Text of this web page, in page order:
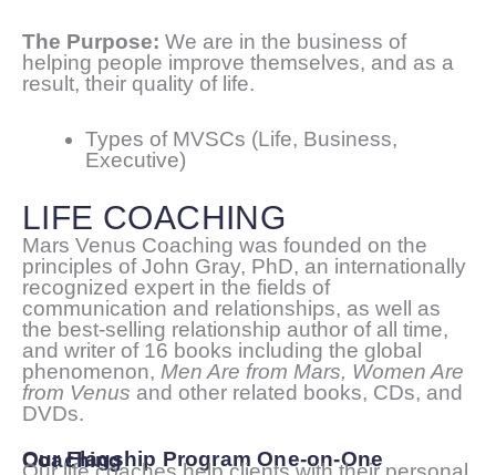
The Purpose: We are in the business of
helping people improve themselves, and as a
result, their quality of life.
Types of MVSCs (Life, Business,
Executive)
LIFE COACHING
Mars Venus Coaching was founded on the
principles of John Gray, PhD, an internationally
recognized expert in the fields of
communication and relationships, as well as
the best-selling relationship author of all time,
and writer of 16 books including the global
phenomenon, Men Are from Mars, Women Are
from Venus and other related books, CDs, and
DVDs.
Our Flagship Program One-on-One Coaching